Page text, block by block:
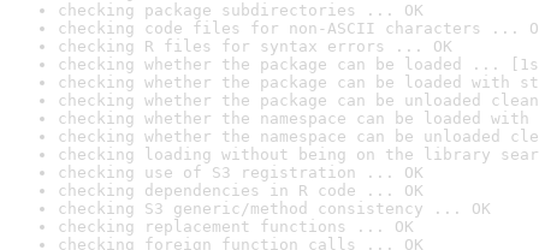
checking package subdirectories ... OK
checking code files for non-ASCII characters ...
checking R files for syntax errors ... OK
checking whether the package can be loaded ...
checking whether the package can be loaded with
checking whether the package can be unloaded
checking whether the namespace can be loaded
checking whether the namespace can be unloaded
checking loading without being on the library
checking use of S3 registration ... OK
checking dependencies in R code ... OK
checking S3 generic/method consistency ... OK
checking replacement functions ... OK
checking foreign function calls ... OK